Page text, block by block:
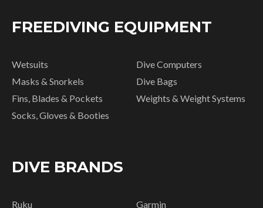
FREEDIVING EQUIPMENT
Wetsuits
Masks & Snorkels
Fins, Blades & Pockets
Socks, Gloves & Booties
Dive Computers
Dive Bags
Weights & Weight Systems
DIVE BRANDS
Ruku Garmin